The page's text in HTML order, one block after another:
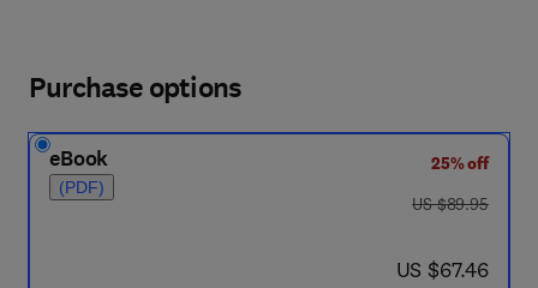
Purchase options
eBook
(PDF)
25% off
was US $89.95
US $89.95
now US $67.46
US $67.46